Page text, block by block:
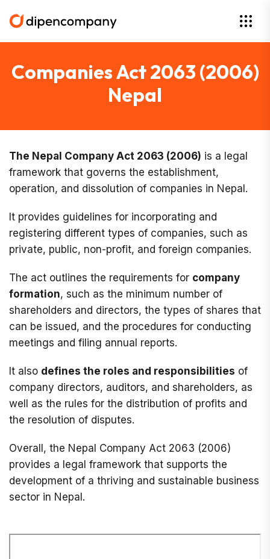
Companies Act 2063 (2006)
Nepal
The Nepal Company Act 2063 (2006) is a legal
framework that governs the establishment,
operation, and dissolution of companies in Nepal.
It provides guidelines for incorporating and
registering different types of companies, such as
private, public, non-profit, and foreign companies.
The act outlines the requirements for company
formation, such as the minimum number of
shareholders and directors, the types of shares that
can be issued, and the procedures for conducting
meetings and filing annual reports.
It also defines the roles and responsibilities of
company directors, auditors, and shareholders, as
well as the rules for the distribution of profits and
the resolution of disputes.
Overall, the Nepal Company Act 2063 (2006)
provides a legal framework that supports the
development of a thriving and sustainable business
sector in Nepal.